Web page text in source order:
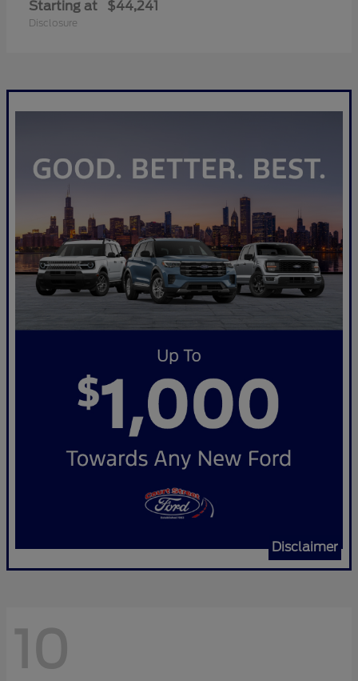
Starting at $44,241
Disclosure
Disclaimer
10